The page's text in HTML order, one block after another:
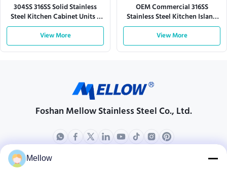
304SS 316SS Solid Stainless
Steel Kitchen Cabinet Units L
Shaped
View More
OEM Commercial 316SS
Stainless Steel Kitchen Island
Cabinets Modular
View More
Foshan Mellow Stainless Steel Co., Ltd.
Products
Mellow